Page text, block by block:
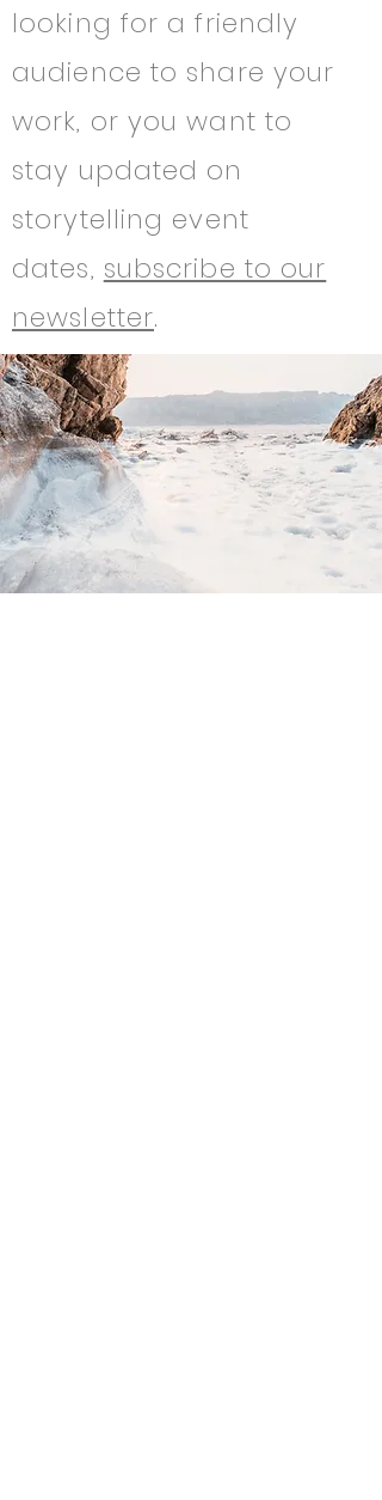
looking for a friendly
audience to share your
work, or you want to
stay updated on
storytelling event
dates, subscribe to our
newsletter.